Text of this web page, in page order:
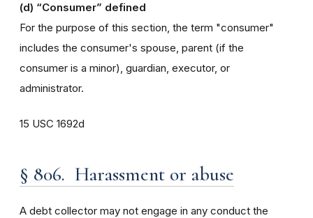
(d) “Consumer” defined
For the purpose of this section, the term "consumer"
includes the consumer's spouse, parent (if the
consumer is a minor), guardian, executor, or
administrator.
15 USC 1692d
§ 806. Harassment or abuse
A debt collector may not engage in any conduct the